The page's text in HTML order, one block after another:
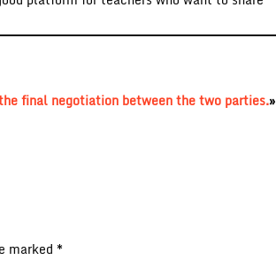
final negotiation between the two parties.»
marked *